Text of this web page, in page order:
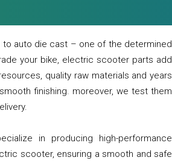
auto die cast – one of the determined
your bike, electric scooter parts add
quality raw materials and years
finishing. moreover, we test them
in producing high-performance
scooter, ensuring a smooth and safe